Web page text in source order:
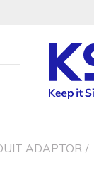
ADAPTOR